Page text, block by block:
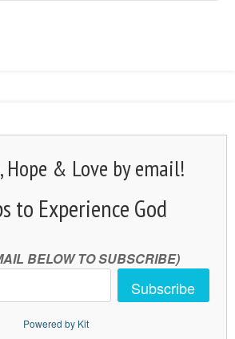
Hope & Love by email!
to Experience God
BELOW TO SUBSCRIBE)
Subscribe
Powered by Kit